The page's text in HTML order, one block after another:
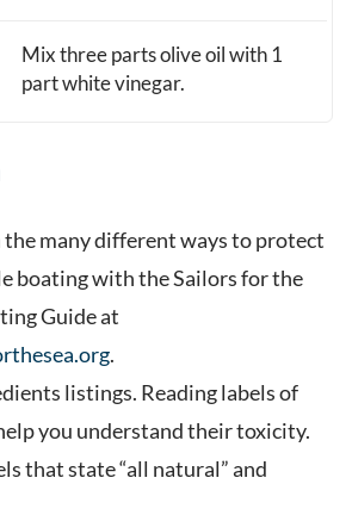
Mix three parts olive oil with 1
part white vinegar.
the many different ways to protect
boating with the Sailors for the
Guide at
.
listings. Reading labels of
you understand their toxicity.
that state “all natural” and